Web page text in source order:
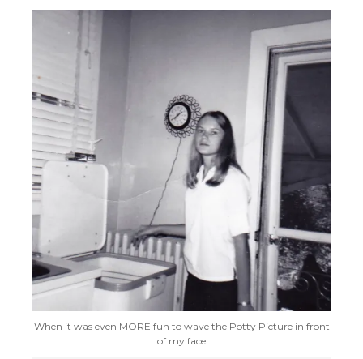
When it was even MORE fun to wave the Potty Picture in front
of my face